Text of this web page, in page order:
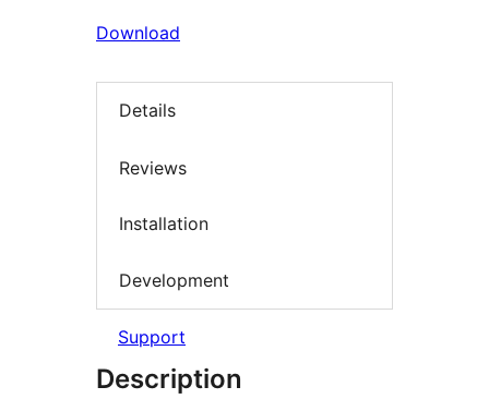
Download
Details
Reviews
Installation
Development
Support
Description